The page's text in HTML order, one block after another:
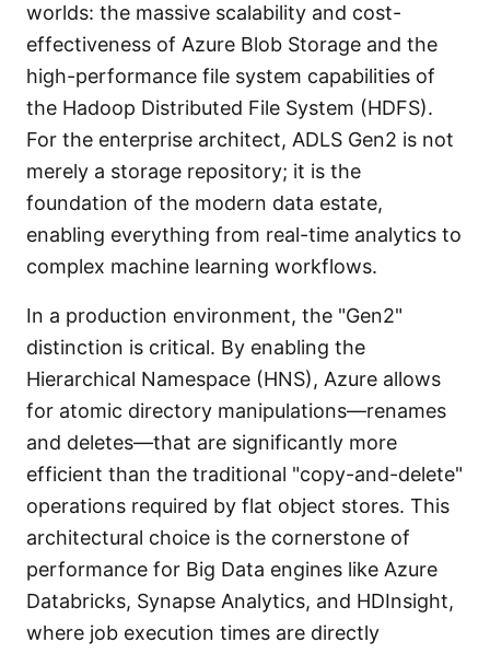
worlds: the massive scalability and cost-
effectiveness of Azure Blob Storage and the
high-performance file system capabilities of
the Hadoop Distributed File System (HDFS).
For the enterprise architect, ADLS Gen2 is not
merely a storage repository; it is the
foundation of the modern data estate,
enabling everything from real-time analytics to
complex machine learning workflows.
In a production environment, the "Gen2"
distinction is critical. By enabling the
Hierarchical Namespace (HNS), Azure allows
for atomic directory manipulations—renames
and deletes—that are significantly more
efficient than the traditional "copy-and-delete"
operations required by flat object stores. This
architectural choice is the cornerstone of
performance for Big Data engines like Azure
Databricks, Synapse Analytics, and HDInsight,
where job execution times are directly